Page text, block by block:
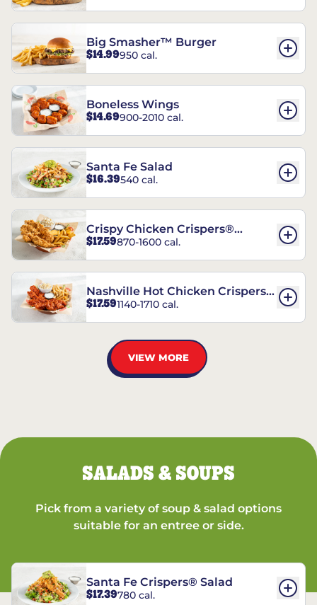
Big Smasher™ Burger
$14.99950 cal.
Boneless Wings
$14.69900-2010 cal.
Santa Fe Salad
$16.39540 cal.
Crispy Chicken Crispers®
Combo
$17.59870-1600 cal.
Nashville Hot Chicken Crispers®
Combo
$17.591140-1710 cal.
VIEW MORE
SALADS & SOUPS
Pick from a variety of soup & salad options
suitable for an entree or side.
Santa Fe Crispers® Salad
$17.39780 cal.